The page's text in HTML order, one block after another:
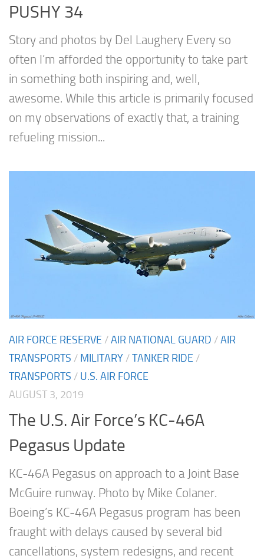
PUSHY 34
Story and photos by Del Laughery Every so
often I’m afforded the opportunity to take part
in something both inspiring and, well,
awesome. While this article is primarily focused
on my observations of exactly that, a training
refueling mission...
AIR FORCE RESERVE /AIR NATIONAL GUARD /AIR
TRANSPORTS / MILITARY /TANKER RIDE /
TRANSPORTS / U.S. AIR FORCE
AUGUST 3, 2019
The U.S. Air Force’s KC-46A
Pegasus Update
KC-46A Pegasus on approach to a Joint Base
McGuire runway. Photo by Mike Colaner.
Boeing’s KC-46A Pegasus program has been
fraught with delays caused by several bid
cancellations, system redesigns, and recent